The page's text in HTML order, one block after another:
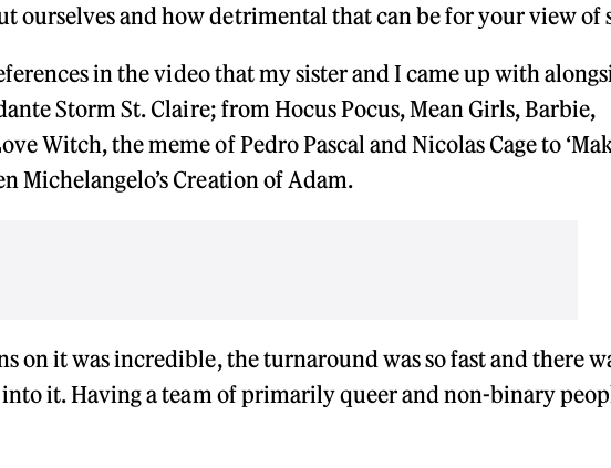
ourselves and how detrimental that can be for your view of
in the video that my sister and I came up with
Storm St. Claire; from Hocus Pocus, Mean Girls, Barbie,
Witch, the meme of Pedro Pascal and Nicolas Cage to
Michelangelo’s Creation of Adam.
on it was incredible, the turnaround was so fast and there
it. Having a team of primarily queer and non-binary